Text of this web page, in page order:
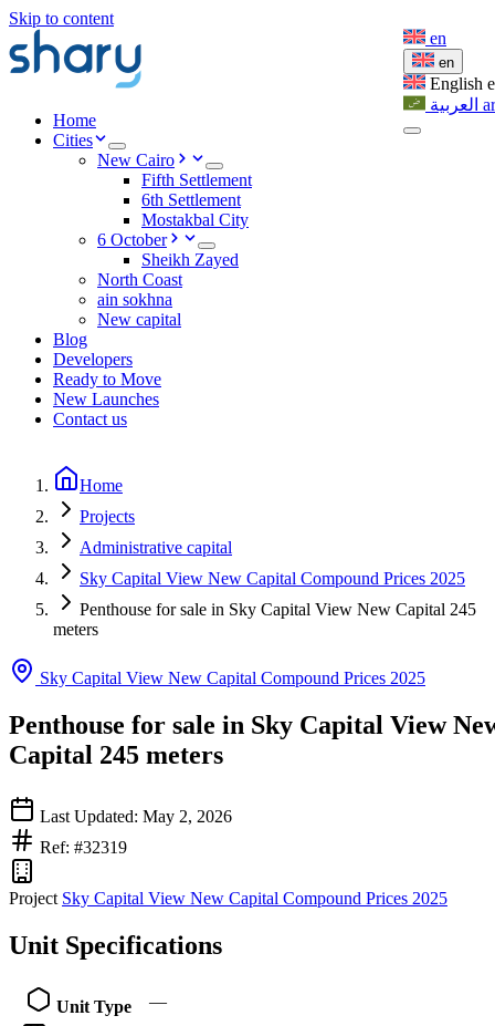
Skip to content
Home
Cities
New Cairo
Fifth Settlement
6th Settlement
Mostakbal City
6 October
Sheikh Zayed
North Coast
ain sokhna
New capital
Blog
Developers
Ready to Move
New Launches
Contact us
en
en
English
العربية ar
Home
Projects
Administrative capital
Sky Capital View New Capital Compound Prices 2025
Penthouse for sale in Sky Capital View New Capital 245
meters
Sky Capital View New Capital Compound Prices 2025
Penthouse for sale in Sky Capital View
Capital 245 meters
Last Updated: May 2, 2026
Ref: #32319
Project Sky Capital View New Capital Compound Prices 2025
Unit Specifications
Unit Type —